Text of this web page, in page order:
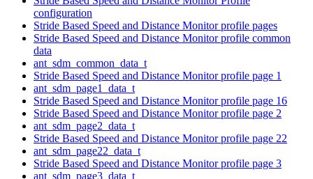
configuration
Stride Based Speed and Distance Monitor profile pages
Stride Based Speed and Distance Monitor profile common
data
ant_sdm_common_data_t
Stride Based Speed and Distance Monitor profile page 1
ant_sdm_page1_data_t
Stride Based Speed and Distance Monitor profile page 16
Stride Based Speed and Distance Monitor profile page 2
ant_sdm_page2_data_t
Stride Based Speed and Distance Monitor profile page 22
ant_sdm_page22_data_t
Stride Based Speed and Distance Monitor profile page 3
ant_sdm_page3_data_t